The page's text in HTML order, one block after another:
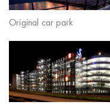
Original car park